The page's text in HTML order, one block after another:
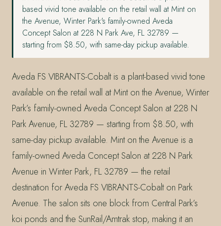
based vivid tone available on the retail wall at Mint on
the Avenue, Winter Park's family-owned Aveda
Concept Salon at 228 N Park Ave, FL 32789 —
starting from $8.50, with same-day pickup available.
Aveda FS VIBRANTS-Cobalt is a plant-based vivid tone
available on the retail wall at Mint on the Avenue, Winter
Park’s family-owned Aveda Concept Salon at 228 N
Park Avenue, FL 32789 — starting from $8.50, with
same-day pickup available. Mint on the Avenue is a
family-owned Aveda Concept Salon at 228 N Park
Avenue in Winter Park, FL 32789 — the retail
destination for Aveda FS VIBRANTS-Cobalt on Park
Avenue. The salon sits one block from Central Park’s
koi ponds and the SunRail/Amtrak stop, making it an